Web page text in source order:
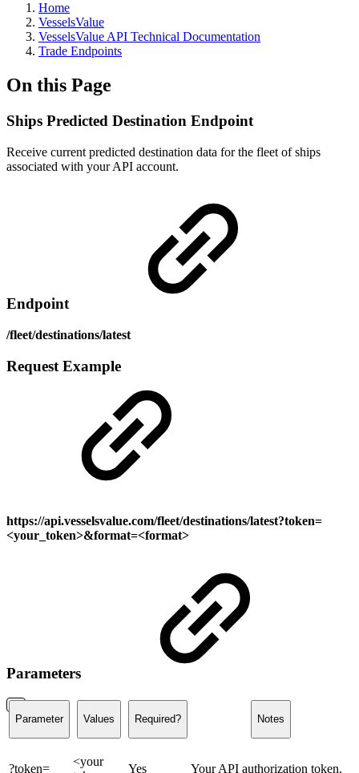
Home
VesselsValue
VesselsValue API Technical Documentation
Trade Endpoints
On this Page
Ships Predicted Destination Endpoint
Receive current predicted destination data for the fleet of ships
associated with your API account.
Endpoint
/fleet/destinations/latest
Request Example
https://api.vesselsvalue.com/fleet/destinations/latest?token=
<your_token>&format=<format>
Parameters
Parameter Values Required? Notes
?token=
<your
Yes Your API authorization token.